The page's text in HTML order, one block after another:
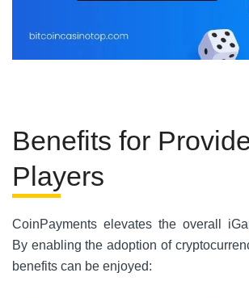
Benefits for
Players
CoinPayments elevates the overall
By enabling the adoption of
benefits can be enjoyed: